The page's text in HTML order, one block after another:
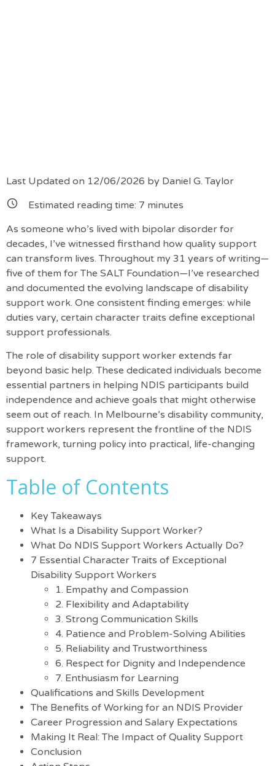
Last Updated on 12/06/2026 by Daniel G. Taylor
Estimated reading time: 7 minutes
As someone who’s lived with bipolar disorder for
decades, I’ve witnessed firsthand how quality support
can transform lives. Throughout my 31 years of writing—
five of them for The SALT Foundation—I’ve researched
and documented the evolving landscape of disability
support work. One consistent finding emerges: while
duties vary, certain character traits define exceptional
support professionals.
The role of disability support worker extends far
beyond basic help. These dedicated individuals become
essential partners in helping NDIS participants build
independence and achieve goals that might otherwise
seem out of reach. In Melbourne’s disability community,
support workers represent the frontline of the NDIS
framework, turning policy into practical, life-changing
support.
Table of Contents
Key Takeaways
What Is a Disability Support Worker?
What Do NDIS Support Workers Actually Do?
7 Essential Character Traits of Exceptional
Disability Support Workers
1. Empathy and Compassion
2. Flexibility and Adaptability
3. Strong Communication Skills
4. Patience and Problem-Solving Abilities
5. Reliability and Trustworthiness
6. Respect for Dignity and Independence
7. Enthusiasm for Learning
Qualifications and Skills Development
The Benefits of Working for an NDIS Provider
Career Progression and Salary Expectations
Making It Real: The Impact of Quality Support
Conclusion